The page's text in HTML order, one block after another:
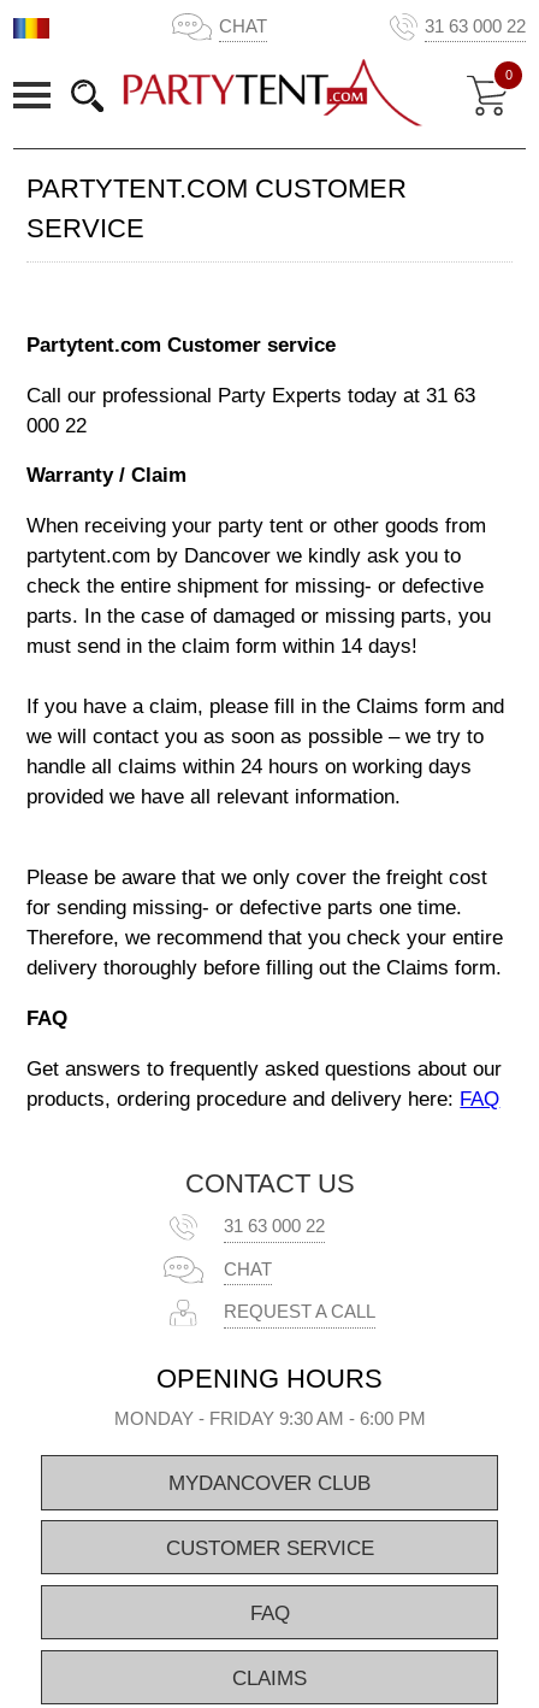
CHAT 31 63 000 22
0
PARTYTENT.COM CUSTOMER
SERVICE
Partytent.com Customer service
Call our professional Party Experts today at31 63
000 22
Warranty / Claim
When receiving your party tent or other goods from
partytent.com by Dancover we kindly ask you to
check the entire shipment for missing- or defective
parts. In the case of damaged or missing parts, you
must send in the claim form within 14 days!
If you have a claim, please fill in theClaims form and
we will contact you as soon as possible – we try to
handle all claims within 24 hours on working days
provided we have all relevant information.
Please be aware that we only cover the freight cost
for sending missing- or defective parts one time.
Therefore, we recommend that you check your entire
delivery thoroughly before filling out the Claims form.
FAQ
Get answers to frequently asked questions about our
products, ordering procedure and delivery here: FAQ
CONTACT US
31 63 000 22
CHAT
REQUEST A CALL
OPENING HOURS
MONDAY - FRIDAY 9:30 AM - 6:00 PM
MYDANCOVER CLUB
CUSTOMER SERVICE
FAQ
CLAIMS